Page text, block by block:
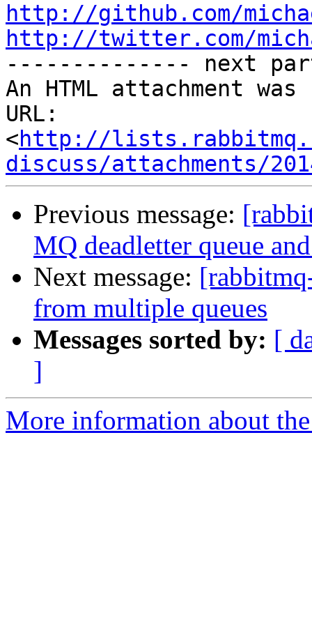
http://github.com/
http://twitter.com/
-------------- next
An HTML attachment
URL:
<http://
discuss/attachments/
Previous message:
MQ deadletter queue
Next message:
from multiple queues
Messages sorted by: [
]
More information about